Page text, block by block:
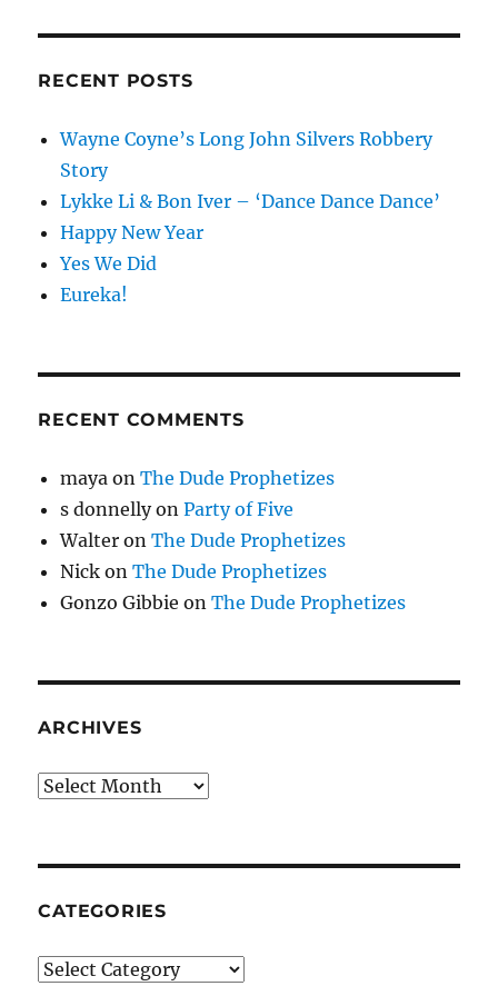
RECENT POSTS
Wayne Coyne’s Long John Silvers Robbery
Story
Lykke Li & Bon Iver – ‘Dance Dance Dance’
Happy New Year
Yes We Did
Eureka!
RECENT COMMENTS
maya onThe Dude Prophetizes
s donnellyonParty of Five
Walter onThe Dude Prophetizes
Nick onThe Dude Prophetizes
Gonzo Gibbie onThe Dude Prophetizes
ARCHIVES
Archives
CATEGORIES
Categories